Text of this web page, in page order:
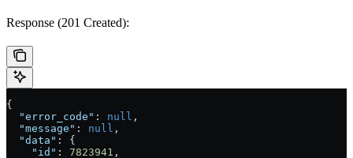
Response (201 Created):
{
  "error_code"
: null ,
  "message"
: null ,
  "data"
: {
    "id"
: 7823941 ,